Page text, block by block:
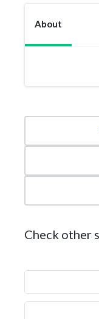
About
Check other